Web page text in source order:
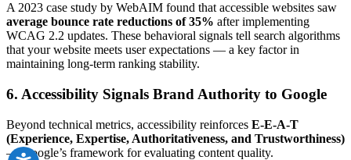
A 2023 case study by WebAIM found that accessible websites saw
average bounce rate reductions of 35% after implementing
WCAG 2.2 updates. These behavioral signals tell search algorithms
that your website meets user expectations — a key factor in
maintaining long-term ranking stability.
6. Accessibility Signals Brand Authority to Google
Beyond technical metrics, accessibility reinforces E-E-A-T
(Experience, Expertise, Authoritativeness, and Trustworthiness)
— Google’s framework for evaluating content quality.